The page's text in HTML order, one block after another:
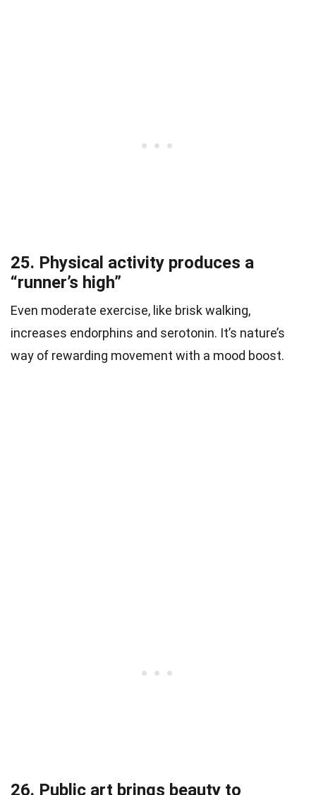
25. Physical activity produces a
“runner’s high”
Even moderate exercise, like brisk walking,
increases endorphins and serotonin. It’s nature’s
way of rewarding movement with a mood boost.
26. Public art brings beauty to